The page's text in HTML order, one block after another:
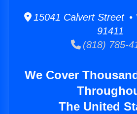
15041 Calvert Street •
91411
(818) 785-
We Cover
The United